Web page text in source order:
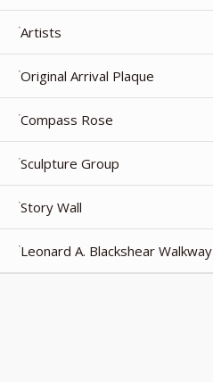
Artists
Original Arrival Plaque
Compass Rose
Sculpture Group
Story Wall
Leonard A. Blackshear Walkway